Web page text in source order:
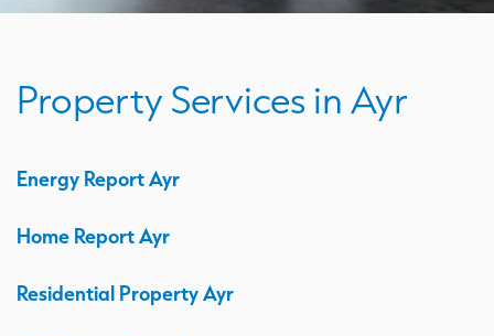
Property Services in Ayr
Energy Report Ayr
Home Report Ayr
Residential Property Ayr